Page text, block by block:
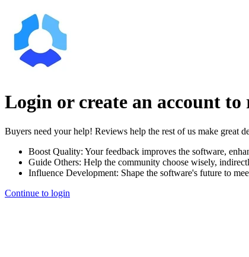
Login or create an account to
Buyers need your help! Reviews help the rest of us make great
Boost Quality: Your feedback improves the software,
Guide Others: Help the community choose wisely,
Influence Development: Shape the software's future to
Continue to login